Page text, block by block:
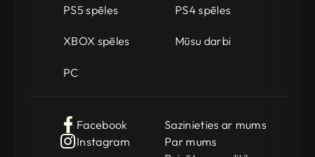
PS5 spēles PS4 spēles
XBOX spēles Mūsu darbi
PC
Facebook
Instagram
Sazinieties ar mums
Par mums